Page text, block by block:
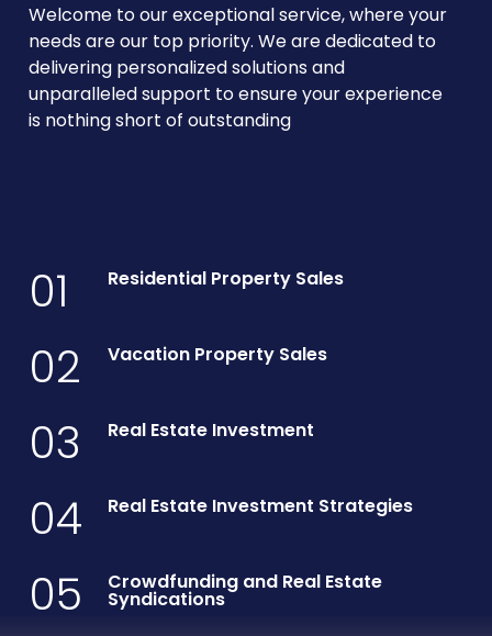
Welcome to our exceptional service, where your
needs are our top priority. We are dedicated to
delivering personalized solutions and
unparalleled support to ensure your experience
is nothing short of outstanding
01 Residential Property Sales
02 Vacation Property Sales
03 Real Estate Investment
04 Real Estate Investment Strategies
05 Crowdfunding and Real Estate
Syndications